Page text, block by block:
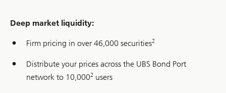
Deep market liquidity:
Firm pricing in over 46,000 securities2
Distribute your prices across the UBS Bond Port
network to 10,0002 users